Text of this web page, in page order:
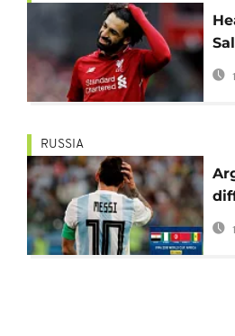
RUSSIA